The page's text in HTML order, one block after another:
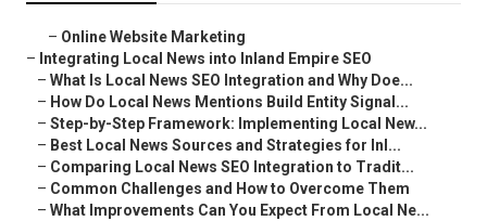
– Online Website Marketing
– Integrating Local News into Inland Empire SEO
– What Is Local News SEO Integration and Why Doe...
– How Do Local News Mentions Build Entity Signal...
– Step-by-Step Framework: Implementing Local New...
– Best Local News Sources and Strategies for Inl...
– Comparing Local News SEO Integration to Tradit...
– Common Challenges and How to Overcome Them
– What Improvements Can You Expect From Local Ne...